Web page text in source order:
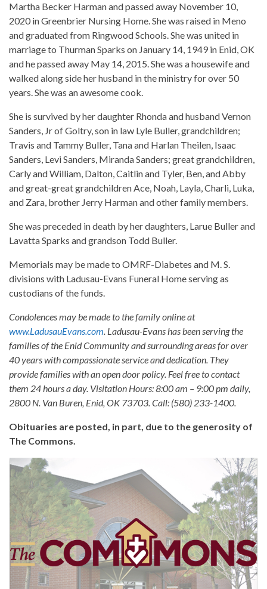
Martha Becker Harman and passed away November 10,
2020 in Greenbrier Nursing Home. She was raised in Meno
and graduated from Ringwood Schools. She was united in
marriage to Thurman Sparks on January 14, 1949 in Enid, OK
and he passed away May 14, 2015. She was a housewife and
walked along side her husband in the ministry for over 50
years. She was an awesome cook.
She is survived by her daughter Rhonda and husband Vernon
Sanders, Jr of Goltry, son in law Lyle Buller, grandchildren;
Travis and Tammy Buller, Tana and Harlan Theilen, Isaac
Sanders, Levi Sanders, Miranda Sanders; great grandchildren,
Carly and William, Dalton, Caitlin and Tyler, Ben, and Abby
and great-great grandchildren Ace, Noah, Layla, Charli, Luka,
and Zara, brother Jerry Harman and other family members.
She was preceded in death by her daughters, Larue Buller and
Lavatta Sparks and grandson Todd Buller.
Memorials may be made to OMRF-Diabetes and M. S.
divisions with Ladusau-Evans Funeral Home serving as
custodians of the funds.
Condolences may be made to the family online at
www.LadusauEvans.com. Ladusau-Evans has been serving the
families of the Enid Community and surrounding areas for over
40 years with compassionate service and dedication. They
provide families with an open door policy. Feel free to contact
them 24 hours a day. Visitation Hours: 8:00 am – 9:00 pm daily,
2800 N. Van Buren, Enid, OK 73703. Call: (580) 233-1400.
Obituaries are posted, in part, due to the generosity of
The Commons.